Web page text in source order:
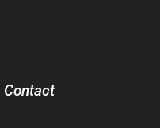
Contact